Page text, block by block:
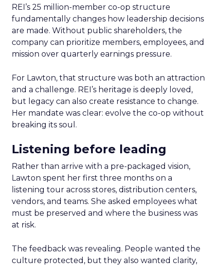
REI’s 25 million-member co-op structure
fundamentally changes how leadership decisions
are made. Without public shareholders, the
company can prioritize members, employees, and
mission over quarterly earnings pressure.
For Lawton, that structure was both an attraction
and a challenge. REI’s heritage is deeply loved,
but legacy can also create resistance to change.
Her mandate was clear: evolve the co-op without
breaking its soul.
Listening before leading
Rather than arrive with a pre-packaged vision,
Lawton spent her first three months on a
listening tour across stores, distribution centers,
vendors, and teams. She asked employees what
must be preserved and where the business was
at risk.
The feedback was revealing. People wanted the
culture protected, but they also wanted clarity,